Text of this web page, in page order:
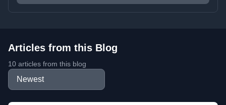
Articles from this Blog
10 articles from this blog